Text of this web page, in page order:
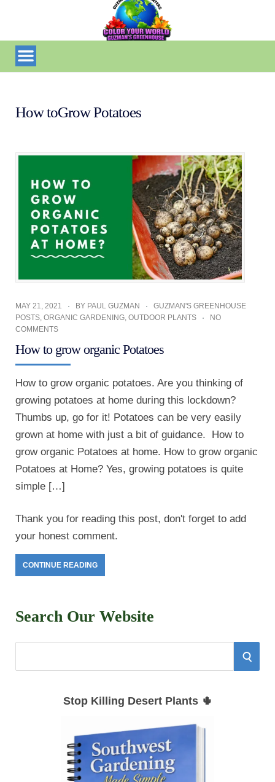
How toGrow Potatoes
MAY 21, 2021 BY PAUL GUZMAN
GUZMAN'S GREENHOUSE
POSTS, ORGANIC GARDENING, OUTDOOR PLANTS
NO
COMMENTS
How to grow organic Potatoes
How to grow organic potatoes. Are you thinking of
growing potatoes at home during this lockdown?
Thumbs up, go for it! Potatoes can be very easily
grown at home with just a bit of guidance. How to
grow organic Potatoes at home. How to grow organic
Potatoes at Home? Yes, growing potatoes is quite
simple […]
Thank you for reading this post, don't forget to add
your honest comment.
CONTINUE READING
Search Our Website
S
Stop Killing Desert Plants 🌵